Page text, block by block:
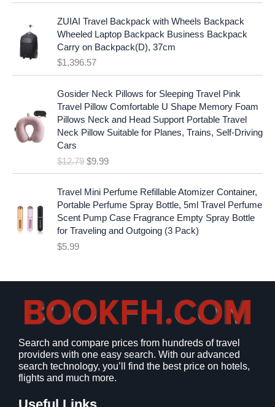
s
:
$
1
9
9
7
.
$
1
7
9
7
.
p
r
i
c
a
s
$
5
.
9
.
r
i
c
:
$
1
9
9
ZUIAI Travel Backpack with Wheels Backpack
Wheeled Laptop Backpack Business Backpack
Carry on Backpack(D), 37cm
$1,396.57
Gosider Neck Pillows for Sleeping Travel Pink
Travel Pillow Comfortable U Shape Memory Foam
Pillows Neck and Head Support Portable Travel
Neck Pillow Suitable for Planes, Trains, Self-Driving
Cars
$12.79 a
p
r
i
c
s
$
1
.
7
9
.
$9.99t
r
i
c
e
$
.
9
.
Travel Mini Perfume Refillable Atomizer Container,
Portable Perfume Spray Bottle, 5ml Travel Perfume
Scent Pump Case Fragrance Empty Spray Bottle
for Traveling and Outgoing (3 Pack)
$5.99
Search and compare prices from hundreds of travel
providers with one easy search. With our advanced
search technology, you’ll find the best price on hotels,
flights and much more.